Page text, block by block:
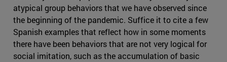
atypical group behaviors that we have observed since
the beginning of the pandemic. Suffice it to cite a few
Spanish examples that reflect how in some moments
there have been behaviors that are not very logical for
social imitation, such as the accumulation of basic